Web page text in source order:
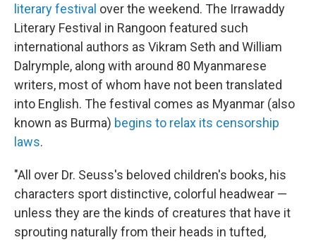
literary festival over the weekend. The Irrawaddy
Literary Festival in Rangoon featured such
international authors as Vikram Seth and William
Dalrymple, along with around 80 Myanmarese
writers, most of whom have not been translated
into English. The festival comes as Myanmar (also
known as Burma) begins to relax its censorship
laws.
"All over Dr. Seuss's beloved children's books, his
characters sport distinctive, colorful headwear —
unless they are the kinds of creatures that have it
sprouting naturally from their heads in tufted,